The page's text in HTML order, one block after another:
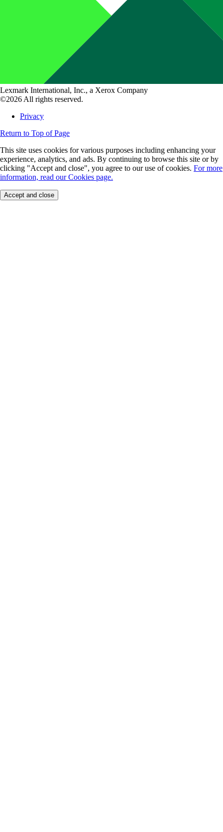
Lexmark International, Inc., a Xerox Company
©2026 All rights reserved.
Privacy
Return to Top of Page
This site uses cookies for various purposes including enhancing your
experience, analytics, and ads. By continuing to browse this site or by
clicking "Accept and close", you agree to our use of cookies. For more
information, read our Cookies page.
Accept and close